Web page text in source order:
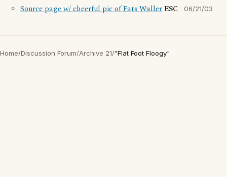
Source page w/ cheerful pic of Fats Waller ESC 06/21/03
Home/Discussion Forum/Archive 21/"Flat Foot Floogy"